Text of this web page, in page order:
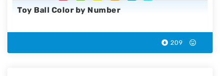
Toy Ball Color by Number
209